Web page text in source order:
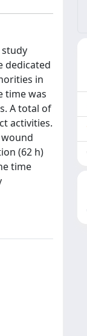
dedicated
in
time was
A total of
activities.
(62 h)
time